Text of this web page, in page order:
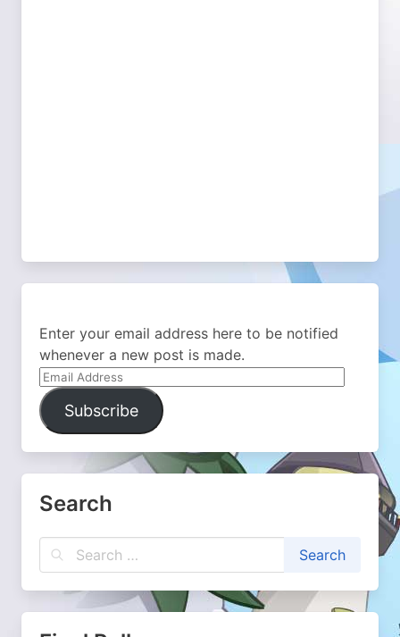
Enter your email address here to be notified
whenever a new post is made.
Email
Address
Subscribe
Search